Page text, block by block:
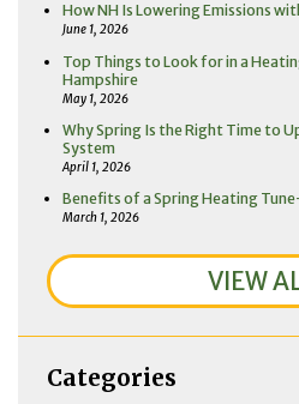
How NH Is Lowering Emissions
June 1, 2026
Top Things to Look for in a
Hampshire
May 1, 2026
Why Spring Is the Right Time to
System
April 1, 2026
Benefits of a Spring Heating
March 1, 2026
VIEW
Categories